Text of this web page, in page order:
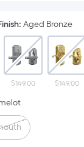
: Aged Bronze
$149.00 $149.00